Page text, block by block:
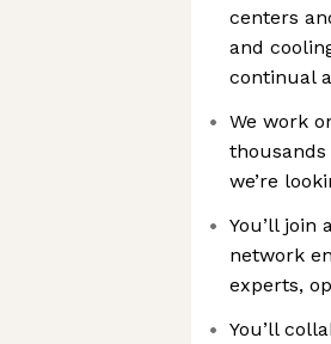
centers
and
continual
We work
we’re
You’ll join
network
experts,
You’ll